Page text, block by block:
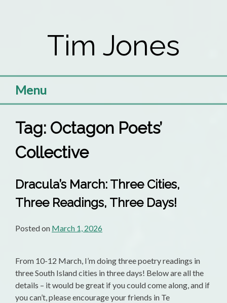
Tim Jones
Menu
Tag: Octagon Poets’
Collective
Dracula’s March: Three Cities,
Three Readings, Three Days!
Posted on March 1, 2026
From 10-12 March, I’m doing three poetry readings in
three South Island cities in three days! Below are all the
details – it would be great if you could come along, and if
you can’t, please encourage your friends in Te